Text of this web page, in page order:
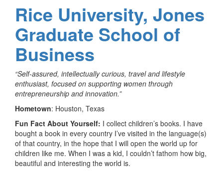
Rice University, Jones
Graduate School of
Business
“Self-assured, intellectually curious, travel and lifestyle
enthusiast, focused on supporting women through
entrepreneurship and innovation.”
Hometown: Houston, Texas
Fun Fact About Yourself: I collect children’s books. I have
bought a book in every country I’ve visited in the language(s)
of that country, in the hope that I will open the world up for
children like me. When I was a kid, I couldn’t fathom how big,
beautiful and interesting the world is.